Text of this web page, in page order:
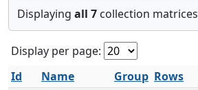
Displaying all 7 collection matrices
Display per page:
Id
Name Group Rows